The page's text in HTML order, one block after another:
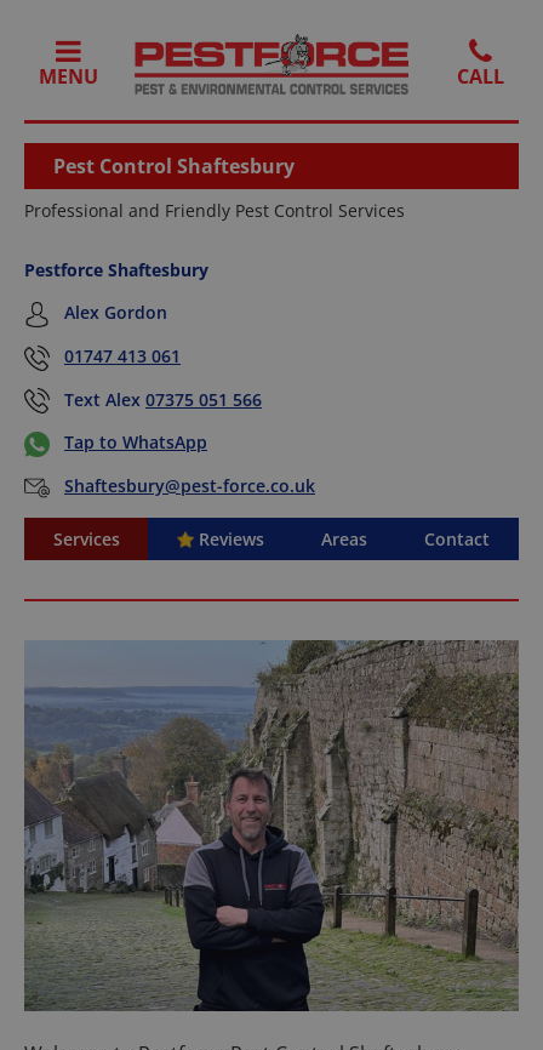
MENU
Pest Control Shaftesbury
Professional and Friendly Pest Control Services
Pestforce Shaftesbury
Alex Gordon
01747 413 061
Text Alex 07375 051 566
Tap to WhatsApp
Shaftesbury@pest-force.co.uk
Services Reviews Areas Contact